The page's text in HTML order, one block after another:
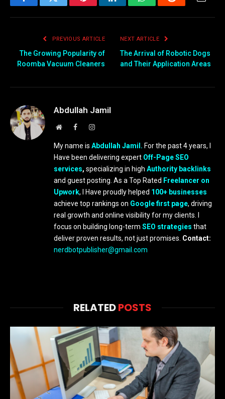
FacebookTwitter PinterestLinkedInWhatsAppReddit
PREVIOUS ARTICLE
The Growing Popularity of
Roomba Vacuum Cleaners
NEXT ARTICLE
The Arrival of Robotic Dogs
and Their Application Areas
Abdullah Jamil
WebsiteFacebookInstagram
My name is Abdullah Jamil. For the past 4 years, I
Have been delivering expert Off-Page SEO
services, specializing in high Authority backlinks
and guest posting. As a Top Rated Freelancer on
Upwork, I Have proudly helped 100+ businesses
achieve top rankings on Google first page, driving
real growth and online visibility for my clients. I
focus on building long-term SEO strategies that
deliver proven results, not just promises. Contact:
nerdbotpublisher@gmail.com
RELATEDPOSTS